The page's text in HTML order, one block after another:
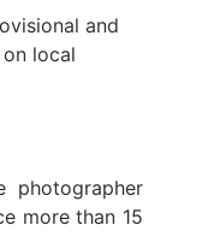
and
local
photographer
more than 15